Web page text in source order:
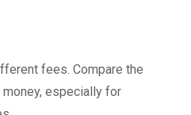
fees. Compare the
especially for